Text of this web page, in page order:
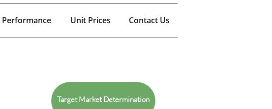
Contact Us
Unit Prices
Performance
Target Market Determination